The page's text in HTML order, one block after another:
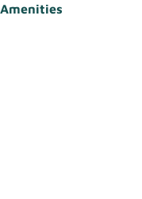
Amenities